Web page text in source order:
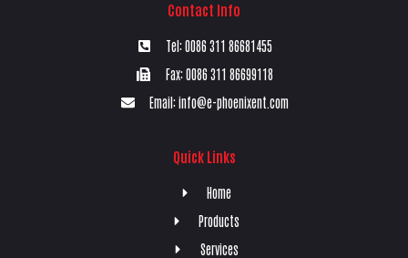
Contact Info
Tel: 0086 311 86681455
Fax: 0086 311 86699118
Email: info@e-phoenixent.com
Quick Links
Home
Products
Services